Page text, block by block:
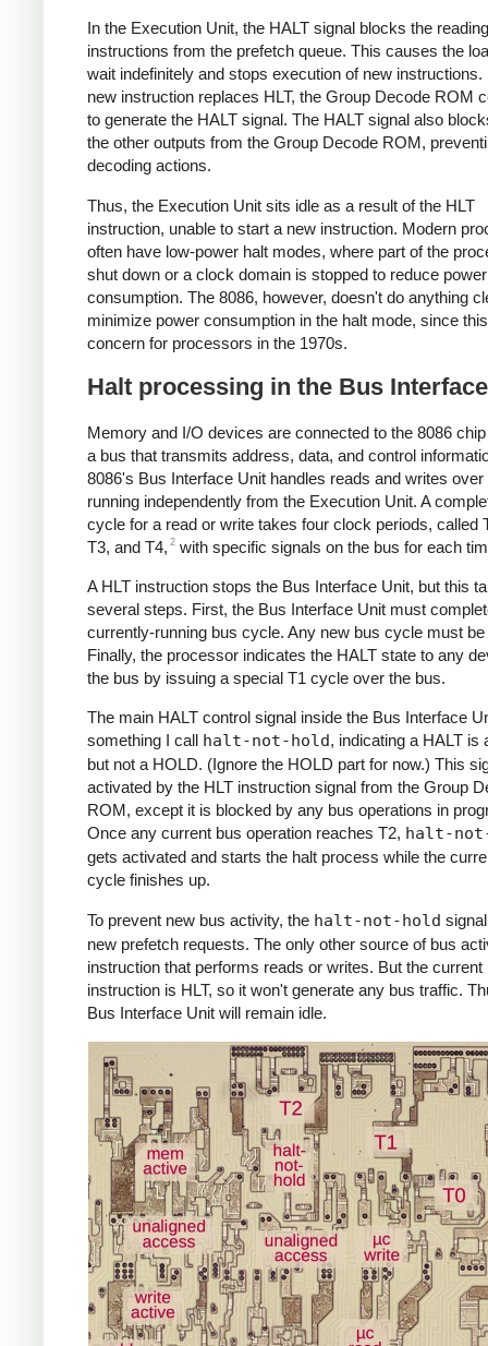
In the Execution Unit, the HALT signal blocks the
instructions from the prefetch queue. This causes the
wait indefinitely and stops execution of new instructions.
new instruction replaces HLT, the Group Decode ROM
to generate the HALT signal. The HALT signal also
the other outputs from the Group Decode ROM,
decoding actions.
Thus, the Execution Unit sits idle as a result of the HLT
instruction, unable to start a new instruction. Modern
often have low-power halt modes, where part of the
shut down or a clock domain is stopped to reduce power
consumption. The 8086, however, doesn't do anything
minimize power consumption in the halt mode, since
concern for processors in the 1970s.
Halt processing in the Bus
Memory and I/O devices are connected to the 8086
a bus that transmits address, data, and control
8086's Bus Interface Unit handles reads and writes
running independently from the Execution Unit. A
cycle for a read or write takes four clock periods, called
T3, and T4, 2 with specific signals on the bus for each
A HLT instruction stops the Bus Interface Unit, but this
several steps. First, the Bus Interface Unit must
currently-running bus cycle. Any new bus cycle must
Finally, the processor indicates the HALT state to any
the bus by issuing a special T1 cycle over the bus.
The main HALT control signal inside the Bus Interface
something I call halt-not-hold, indicating a HALT is
but not a HOLD. (Ignore the HOLD part for now.) This
activated by the HLT instruction signal from the Group
ROM, except it is blocked by any bus operations in
Once any current bus operation reaches T2, halt-
gets activated and starts the halt process while the
cycle finishes up.
To prevent new bus activity, the halt-not-hold
new prefetch requests. The only other source of bus
instruction that performs reads or writes. But the current
instruction is HLT, so it won't generate any bus traffic.
Bus Interface Unit will remain idle.